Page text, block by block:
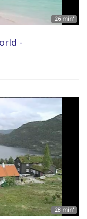
26 min'
-
28 min'